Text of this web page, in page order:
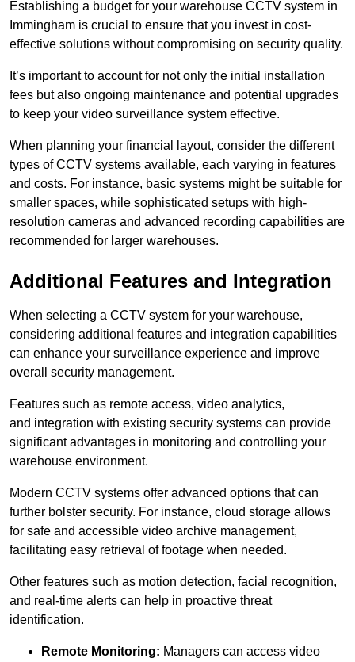
Establishing a budget for your warehouse CCTV system in
Immingham is crucial to ensure that you invest in cost-
effective solutions without compromising on security quality.
It’s important to account for not only the initial installation
fees but also ongoing maintenance and potential upgrades
to keep your video surveillance system effective.
When planning your financial layout, consider the different
types of CCTV systems available, each varying in features
and costs. For instance, basic systems might be suitable for
smaller spaces, while sophisticated setups with high-
resolution cameras and advanced recording capabilities are
recommended for larger warehouses.
Additional Features and Integration
When selecting a CCTV system for your warehouse,
considering additional features and integration capabilities
can enhance your surveillance experience and improve
overall security management.
Features such as remote access, video analytics,
and integration with existing security systems can provide
significant advantages in monitoring and controlling your
warehouse environment.
Modern CCTV systems offer advanced options that can
further bolster security. For instance, cloud storage allows
for safe and accessible video archive management,
facilitating easy retrieval of footage when needed.
Other features such as motion detection, facial recognition,
and real-time alerts can help in proactive threat
identification.
Remote Monitoring: Managers can access video